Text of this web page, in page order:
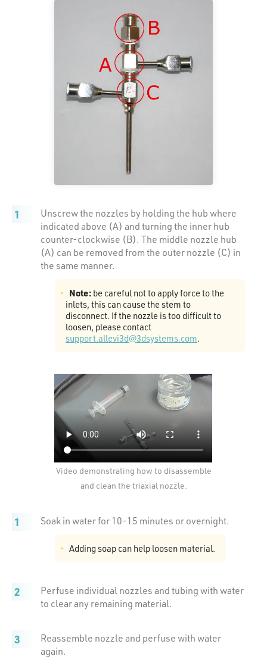
Unscrew the nozzles by holding the hub where
indicated above (A) and turning the inner hub
counter-clockwise (B). The middle nozzle hub
(A) can be removed from the outer nozzle (C) in
the same manner.
Note: be careful not to apply force to the
inlets, this can cause the stem to
disconnect. If the nozzle is too difficult to
loosen, please contact
support.allevi3d@3dsystems.com.
Video demonstrating how to disassemble
and clean the triaxial nozzle.
Soak in water for 10-15 minutes or overnight.
Adding soap can help loosen material.
Perfuse individual nozzles and tubing with water
to clear any remaining material.
Reassemble nozzle and perfuse with water
again.